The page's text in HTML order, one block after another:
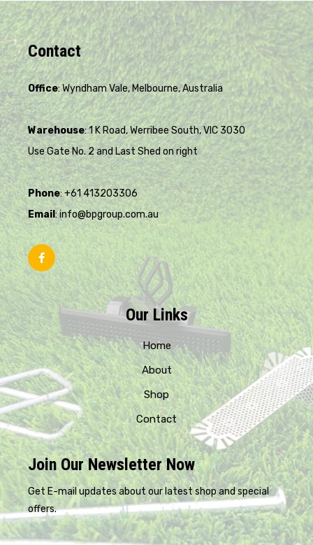
Contact
Office: Wyndham Vale, Melbourne, Australia
Warehouse: 1 K Road, Werribee South, VIC 3030
Use Gate No. 2 and Last Shed on right
Phone: +61 413203306
Email : info@bpgroup.com.au
Our Links
Home
About
Shop
Contact
Join Our Newsletter Now
Get E-mail updates about our latest shop and special
offers.